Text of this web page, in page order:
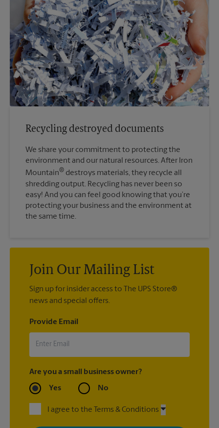
Recycling destroyed documents
We share your commitment to protecting the
environment and our natural resources. After Iron
Mountain® destroys materials, they recycle all
shredding output. Recycling has never been so
easy! And you can feel good knowing that you’re
protecting your business and the environment at
the same time.
Join Our Mailing List
Sign up for insider access to The UPS Store®
news and special offers.
Provide Email
Are you a small business owner?
Yes No
I agree to the Terms & Conditions
By signing up, you agree to receive emails from The UPS Store